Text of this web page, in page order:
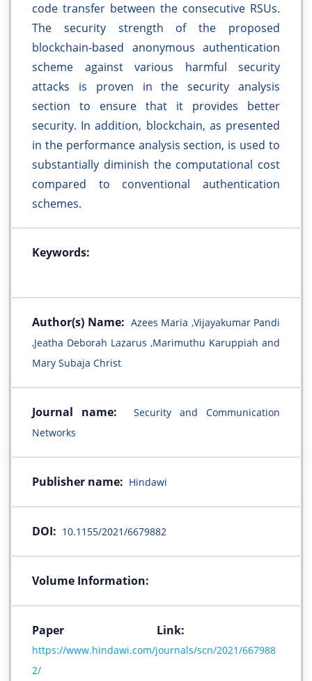
code transfer between the consecutive RSUs.
The security strength of the proposed
blockchain-based anonymous authentication
scheme against various harmful security
attacks is proven in the security analysis
section to ensure that it provides better
security. In addition, blockchain, as presented
in the performance analysis section, is used to
substantially diminish the computational cost
compared to conventional authentication
schemes.
Keywords:
Author(s) Name: Azees Maria ,Vijayakumar Pandi
,Jeatha Deborah Lazarus ,Marimuthu Karuppiah and
Mary Subaja Christ
Journal name:
Security and Communication
Networks
Publisher name: Hindawi
DOI: 10.1155/2021/6679882
Volume Information:
Paper Link:
https://www.hindawi.com/journals/scn/2021/667988
2/